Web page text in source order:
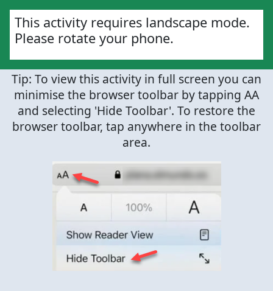
This activity requires landscape mode.
Please rotate your phone.
Tip: To view this activity in full screen you can
minimise the browser toolbar by tapping AA
and selecting 'Hide Toolbar'. To restore the
browser toolbar, tap anywhere in the toolbar
area.